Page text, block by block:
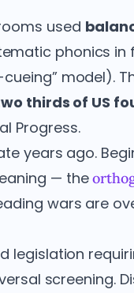
used
phonics in
model).
thirds of US
Progress.
years ago.
— the
wars are
legislation
screening.